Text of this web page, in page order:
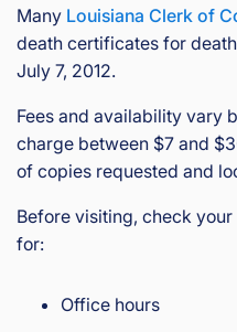
Many Louisiana Clerk of
death certificates for
July 7, 2012.
Fees and availability vary
charge between $7 and
of copies requested and
Before visiting, check
for:
Office hours